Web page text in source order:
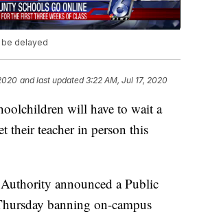
be delayed
and last updated 3:22 AM, Jul 17, 2020
will have to wait a
their teacher in person this
announced a Public
banning on-campus